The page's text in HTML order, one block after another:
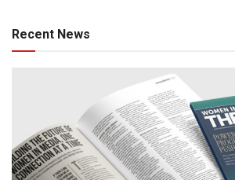
Recent News